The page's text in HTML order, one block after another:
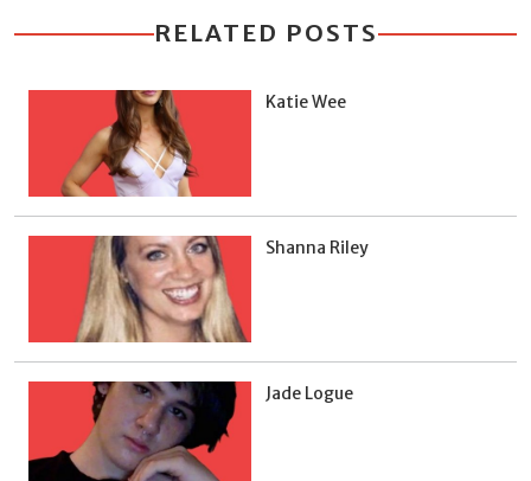
RELATED POSTS
Katie Wee
Shanna Riley
Jade Logue